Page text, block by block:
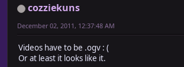
cozziekuns
December 02, 2011, 12:37:48 AM
Videos have to be .ogv : (
Or at least it looks like it.